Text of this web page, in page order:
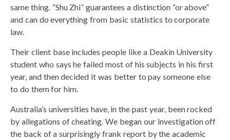
same thing. “Shu Zhi” guarantees a distinction “or above”
and can do everything from basic statistics to corporate
law.
Their client base includes people like a Deakin University
student who says he failed most of his subjects in his first
year, and then decided it was better to pay someone else
to do them for him.
Australia’s universities have, in the past year, been rocked
by allegations of cheating. We began our investigation off
the back of a surprisingly frank report by the academic